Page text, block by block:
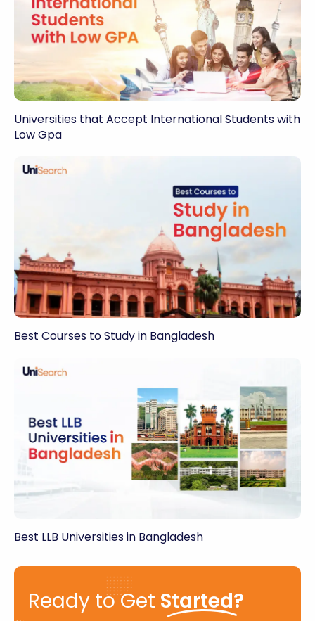
Universities that Accept International Students with
Low Gpa
Best Courses to Study in Bangladesh
Best LLB Universities in Bangladesh
Ready to Get Started?